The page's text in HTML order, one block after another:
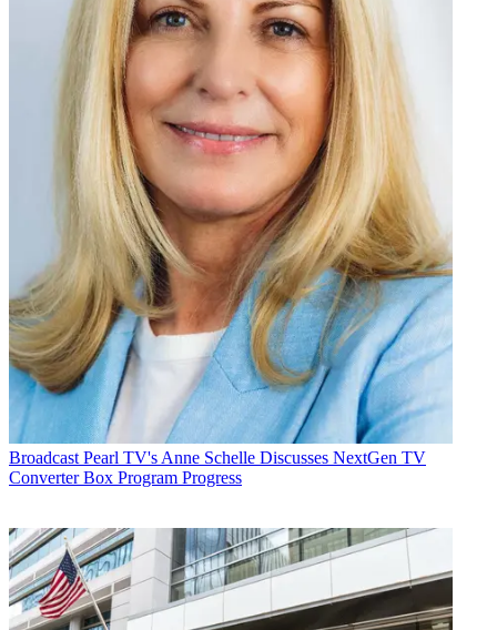
Broadcast Pearl TV's Anne Schelle Discusses NextGen TV
Converter Box Program Progress